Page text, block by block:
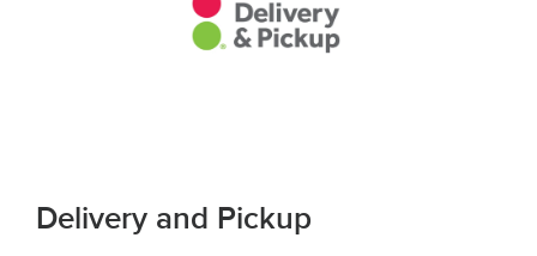
Delivery and Pickup